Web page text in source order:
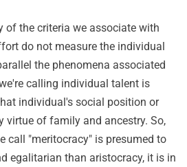
of the criteria we associate with
do not measure the individual
the phenomena associated
calling individual talent is
individual's social position or
virtue of family and ancestry. So,
call "meritocracy" is presumed to
egalitarian than aristocracy, it is in